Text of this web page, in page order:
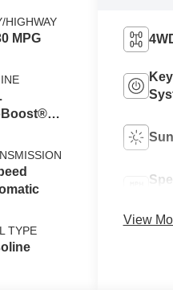
HIGHWAY
MPG
TYPE
View